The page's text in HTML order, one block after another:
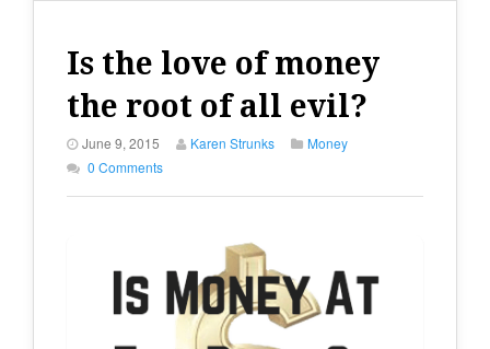
Is the love of money
the root of all evil?
June 9, 2015 Karen Strunks
Money
0 Comments